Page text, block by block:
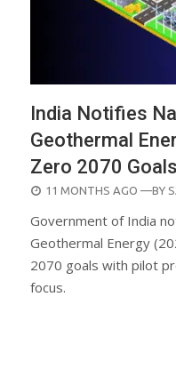
India Notifies
Geothermal
Zero 2070 Goals
POSTED
11 MONTHS AGO —BY
Government of India
Geothermal Energy
2070 goals with pilot
focus.